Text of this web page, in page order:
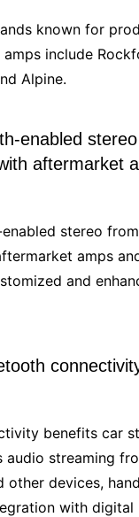
known for
include
Alpine.
enabled
aftermarket
stereo
amps
and
benefits car
audio streaming
other devices,
with digital